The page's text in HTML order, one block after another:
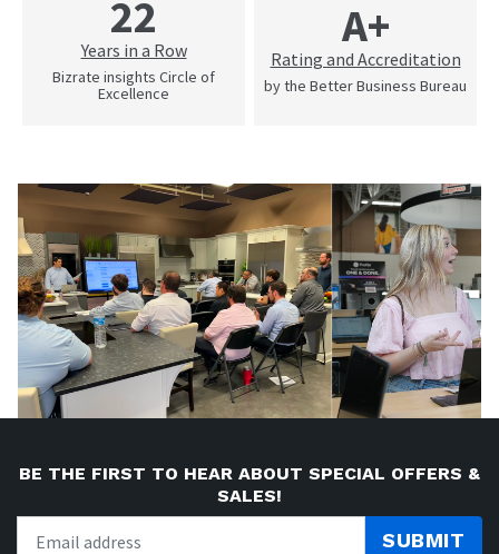
22
Years in a Row
Bizrate insights Circle of
Excellence
A+
Rating and Accreditation
by the Better Business Bureau
BE THE FIRST TO HEAR ABOUT SPECIAL OFFERS &
SALES!
SUBMIT